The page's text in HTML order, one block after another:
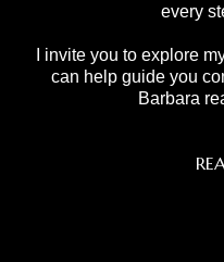
every
I invite you to explore
can help guide you
Barbara